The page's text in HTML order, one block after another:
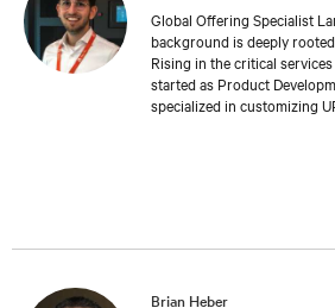
Global Offering Specialist
background is deeply
Rising in the critical
started as Product
specialized in customizing
technical challenges and
Brian Heber